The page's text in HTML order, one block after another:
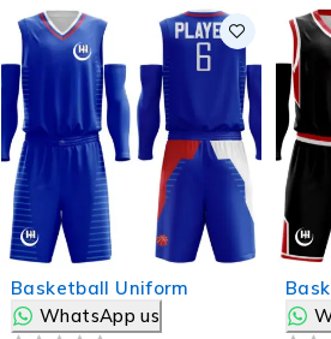
Basketball Uniform
WhatsApp us